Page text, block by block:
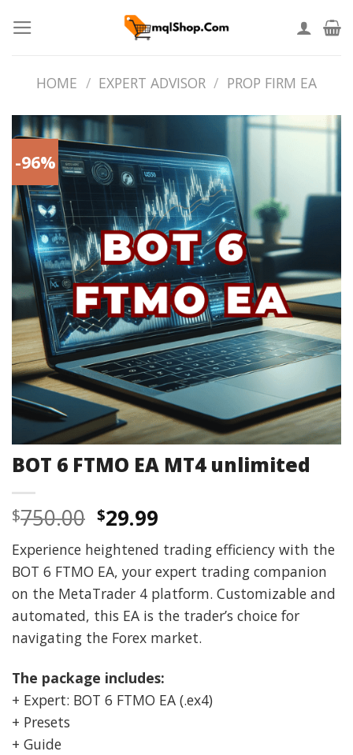
HOME / EXPERT ADVISOR / PROP FIRM EA
-96%
BOT 6 FTMO EA MT4 unlimited
$750.00 Original
price
was:
$750.00.
$29.99Current
price
is:
$29.99.
Experience heightened trading efficiency with the
BOT 6 FTMO EA, your expert trading companion
on the MetaTrader 4 platform. Customizable and
automated, this EA is the trader’s choice for
navigating the Forex market.
The package includes:
+ Expert: BOT 6 FTMO EA (.ex4)
+ Presets
+ Guide